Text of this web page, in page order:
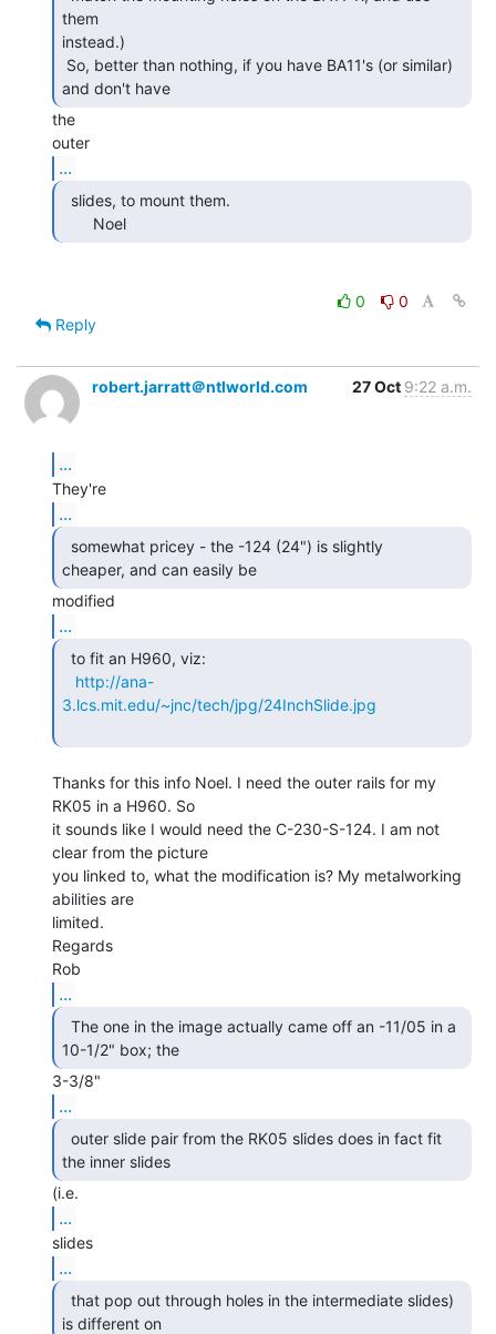
them
instead.)
and don't have
the
...
       Noel
0
0
Reply
robert.jarratt＠ntlworld.com 27 Oct 9:22 a.m.
...
...
cheaper, and can easily be
...
http://ana-
3.lcs.mit.edu/~jnc/tech/jpg/24InchSlide.jpg
Thanks for this info Noel. I need the outer rails for my
RK05 in a H960. So
it sounds like I would need the C-230-S-124. I am not
clear from the picture
you linked to, what the modification is? My metalworking
abilities are
limited.
Regards
...
10-1/2" box; the
...
the inner slides
...
...
is different on